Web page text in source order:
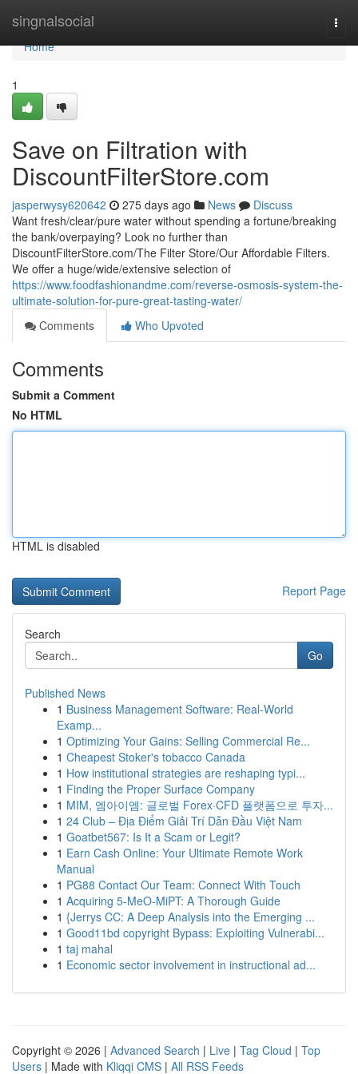
singnalsocial
Home
Home
1
Save on Filtration with
DiscountFilterStore.com
jasperwysy620642 275 days ago News
Discuss
Want fresh/clear/pure water without spending a fortune/breaking
the bank/overpaying? Look no further than
DiscountFilterStore.com/The Filter Store/Our Affordable Filters.
We offer a huge/wide/extensive selection of
https://www.foodfashionandme.com/reverse-osmosis-system-the-
ultimate-solution-for-pure-great-tasting-water/
Comments
Who Upvoted
Comments
Submit a Comment
No HTML
HTML is disabled
Report Page
Search
Go
Published News
1 Business Management Software: Real-World
Examp...
1 Optimizing Your Gains: Selling Commercial Re...
1 Cheapest Stoker's tobacco Canada
1 How institutional strategies are reshaping typi...
1 Finding the Proper Surface Company
1 MIM, 엠아이엠: 글로벌 Forex·CFD 플랫폼으로 투자...
1 24 Club – Địa Điểm Giải Trí Dẫn Đầu Việt Nam
1 Goatbet567: Is It a Scam or Legit?
1 Earn Cash Online: Your Ultimate Remote Work
Manual
1 PG88 Contact Our Team: Connect With Touch
1 Acquiring 5-MeO-MiPT: A Thorough Guide
1 {Jerrys CC: A Deep Analysis into the Emerging ...
1 Good11bd copyright Bypass: Exploiting Vulnerabi...
1 taj mahal
1 Economic sector involvement in instructional ad...
Copyright © 2026 | Advanced Search | Live | Tag Cloud | Top
Users | Made with Kliqqi CMS | All RSS Feeds